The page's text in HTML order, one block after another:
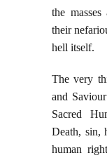
the
their
hell itself.
The very
and
Sacred
Death, sin,
human